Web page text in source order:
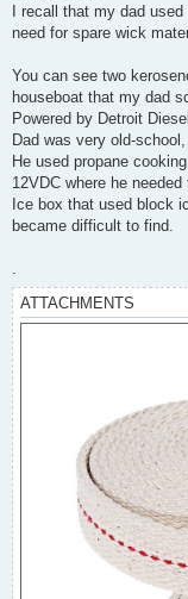
I recall that my dad
need for spare wick
You can see two
houseboat that my dad
Powered by Detroit
Dad was very old-
He used propane
12VDC where he
Ice box that used block
became difficult to find.
ATTACHMENTS